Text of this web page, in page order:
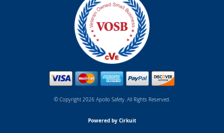
© Copyright 2026 Apollo Safety. All Rights Reserved.
Powered by Cirkuit